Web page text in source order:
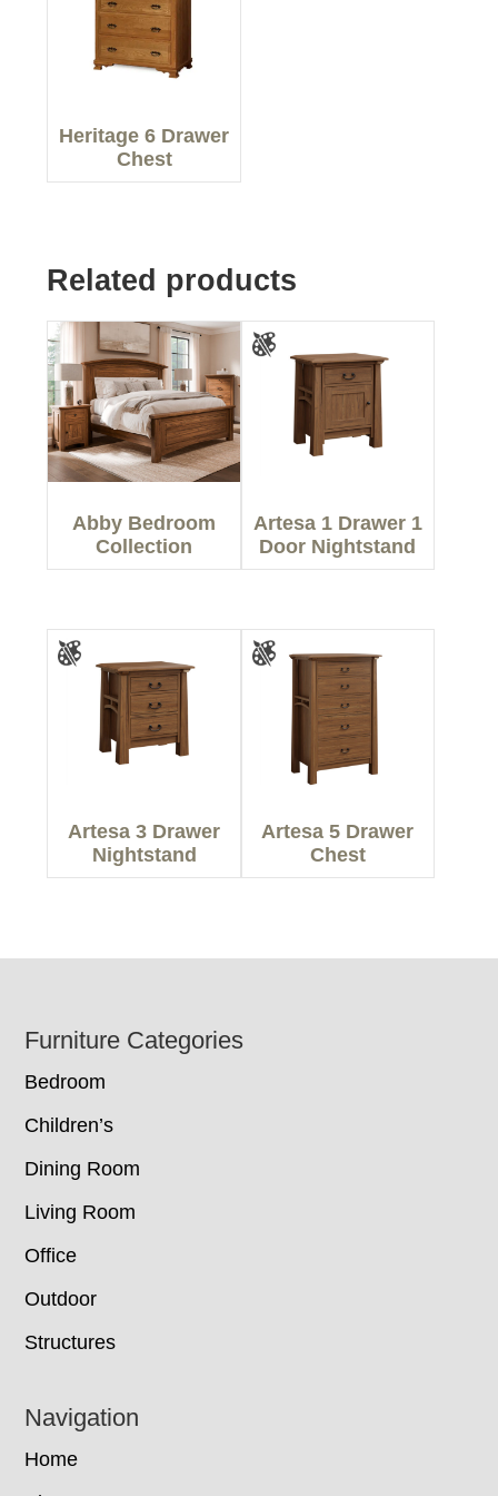
Heritage 6 Drawer
Chest
Related products
Abby Bedroom
Collection
Artesa 1 Drawer 1
Door Nightstand
Artesa 3 Drawer
Nightstand
Artesa 5 Drawer
Chest
Footer
Furniture Categories
Bedroom
Children’s
Dining Room
Living Room
Office
Outdoor
Structures
Navigation
Home